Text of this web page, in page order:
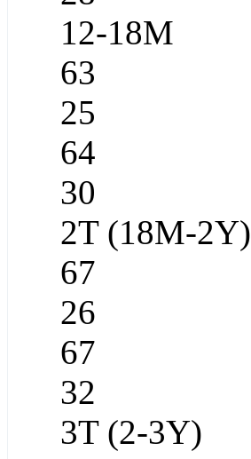
12-18M
63
25
64
30
2T (18M-2Y)
67
26
67
32
3T (2-3Y)